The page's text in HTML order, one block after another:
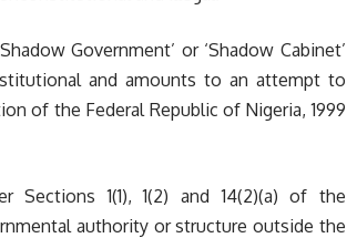
Government’ or ‘Shadow Cabinet’
and amounts to an attempt to
of the Federal Republic of Nigeria, 1999
1(1), 1(2) and 14(2)(a) of the
authority or structure outside the